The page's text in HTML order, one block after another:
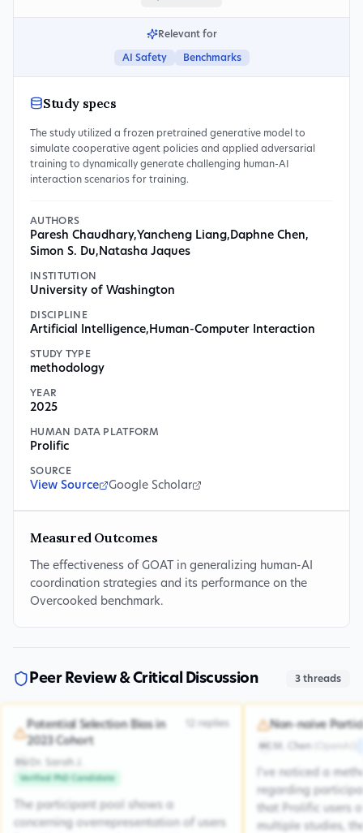
Relevant for
AI Safety Benchmarks
Study specs
The study utilized a frozen pretrained generative model to
simulate cooperative agent policies and applied adversarial
training to dynamically generate challenging human-AI
interaction scenarios for training.
AUTHORS
Paresh Chaudhary,Yancheng Liang, Daphne Chen,
Simon S. Du, Natasha Jaques
INSTITUTION
University of Washington
DISCIPLINE
Artificial Intelligence, Human-Computer Interaction
STUDY TYPE
methodology
YEAR
2025
HUMAN DATA PLATFORM
Prolific
SOURCE
View Source Google Scholar
Measured Outcomes
The effectiveness of GOAT in generalizing human-AI
coordination strategies and its performance on the
Overcooked benchmark.
Peer Review & Critical Discussion 3 threads
Potential Selection Bias in
2023 Cohort
Dr. Sarah J.
Verified PhD Candidate
replies
The participant pool shows a
concerning overrepresentation of users
Non-naive
M. Chen
I've noticed a
regarding
that Prolific users
multiple studies,